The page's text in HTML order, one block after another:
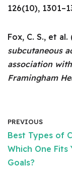
126(10),
Fox, C. S., et al.
subcutaneous
association
Framingham
PREVIOUS
Best Types of
Which One Fits
Goals?